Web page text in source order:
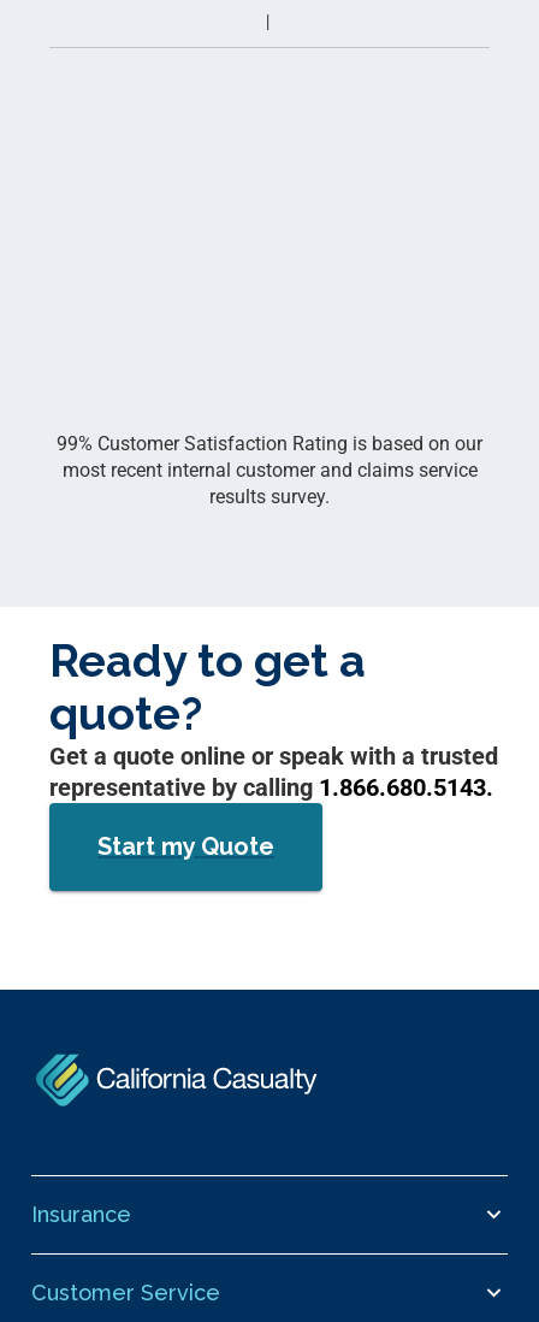
99% Customer Satisfaction Rating is based on our
most recent internal customer and claims service
results survey.
Ready to get a
quote?
Get a quote online or speak with a trusted
representative by calling 1.866.680.5143.
Start my Quote
Insurance
Customer Service